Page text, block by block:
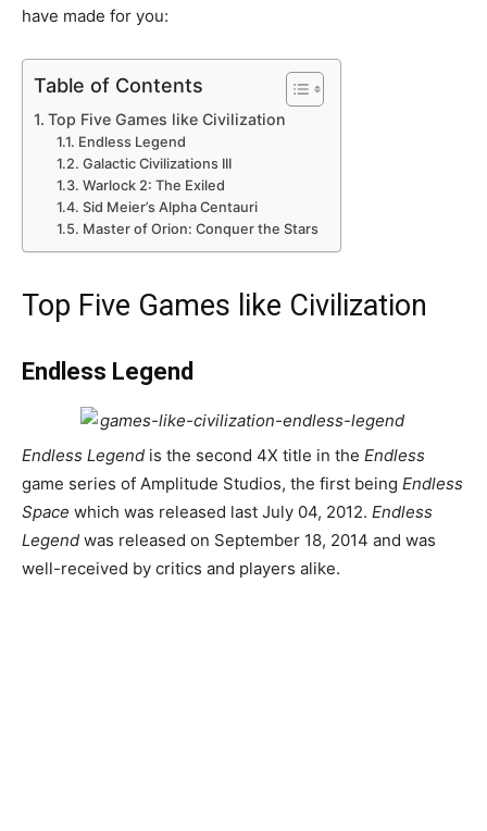
have made for you:
Table of Contents
Top Five Games like Civilization
Endless Legend
Galactic Civilizations III
Warlock 2: The Exiled
Sid Meier’s Alpha Centauri
Master of Orion: Conquer the Stars
Top Five Games like Civilization
Endless Legend
Endless Legend is the second 4X title in the Endless
game series of Amplitude Studios, the first being Endless
Space which was released last July 04, 2012. Endless
Legend was released on September 18, 2014 and was
well-received by critics and players alike.